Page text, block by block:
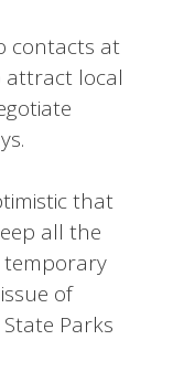
contacts at
attract local
that
all the
temporary
of
Parks